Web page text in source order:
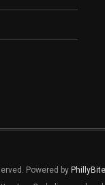
Powered by